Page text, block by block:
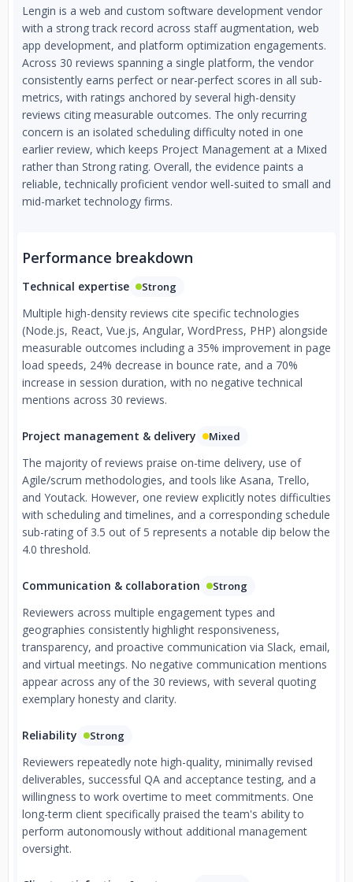
Lengin is a web and custom software development vendor
with a strong track record across staff augmentation, web
app development, and platform optimization engagements.
Across 30 reviews spanning a single platform, the vendor
consistently earns perfect or near-perfect scores in all sub-
metrics, with ratings anchored by several high-density
reviews citing measurable outcomes. The only recurring
concern is an isolated scheduling difficulty noted in one
earlier review, which keeps Project Management at a Mixed
rather than Strong rating. Overall, the evidence paints a
reliable, technically proficient vendor well-suited to small and
mid-market technology firms.
Performance breakdown
Technical expertise Strong
Multiple high-density reviews cite specific technologies
(Node.js, React, Vue.js, Angular, WordPress, PHP) alongside
measurable outcomes including a 35% improvement in page
load speeds, 24% decrease in bounce rate, and a 70%
increase in session duration, with no negative technical
mentions across 30 reviews.
Project management & delivery Mixed
The majority of reviews praise on-time delivery, use of
Agile/scrum methodologies, and tools like Asana, Trello,
and Youtack. However, one review explicitly notes difficulties
with scheduling and timelines, and a corresponding schedule
sub-rating of 3.5 out of 5 represents a notable dip below the
4.0 threshold.
Communication & collaboration Strong
Reviewers across multiple engagement types and
geographies consistently highlight responsiveness,
transparency, and proactive communication via Slack, email,
and virtual meetings. No negative communication mentions
appear across any of the 30 reviews, with several quoting
exemplary honesty and clarity.
Reliability Strong
Reviewers repeatedly note high-quality, minimally revised
deliverables, successful QA and acceptance testing, and a
willingness to work overtime to meet commitments. One
long-term client specifically praised the team's ability to
perform autonomously without additional management
oversight.